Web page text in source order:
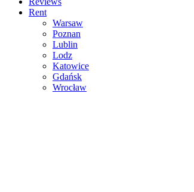
Rent
Warsaw
Poznan
Lublin
Lodz
Katowice
Gdańsk
Wrocław